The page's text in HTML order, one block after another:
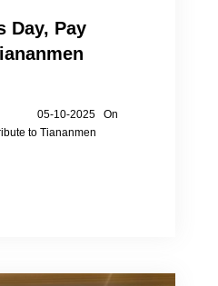
Day, Pay
2025 On
to Tiananmen